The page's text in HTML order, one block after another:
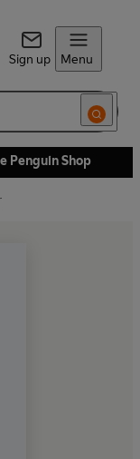
Sign up Menu
Penguin Shop